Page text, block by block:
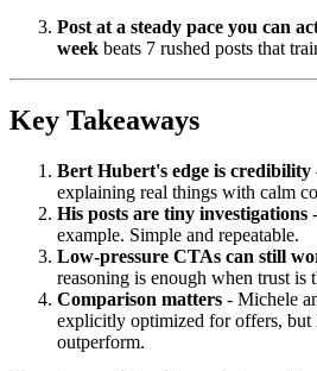
Post at a steady pace you can
week beats 7 rushed posts that
Key Takeaways
Bert Hubert's edge is credibility
explaining real things with calm
His posts are tiny investigations
example. Simple and repeatable.
Low-pressure CTAs can still
reasoning is enough when trust is
Comparison matters - Michele
explicitly optimized for offers, but
outperform.